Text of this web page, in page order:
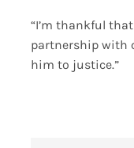
“I’m thankful
partnership with
him to justice.”